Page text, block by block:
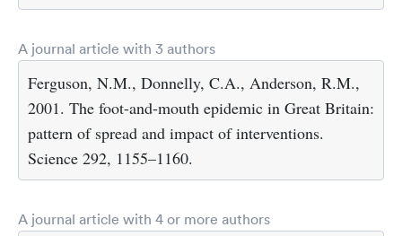
A journal article with 3 authors
Ferguson, N.M., Donnelly, C.A., Anderson, R.M.,
2001. The foot-and-mouth epidemic in Great Britain:
pattern of spread and impact of interventions.
Science 292, 1155–1160.
A journal article with 4 or more authors